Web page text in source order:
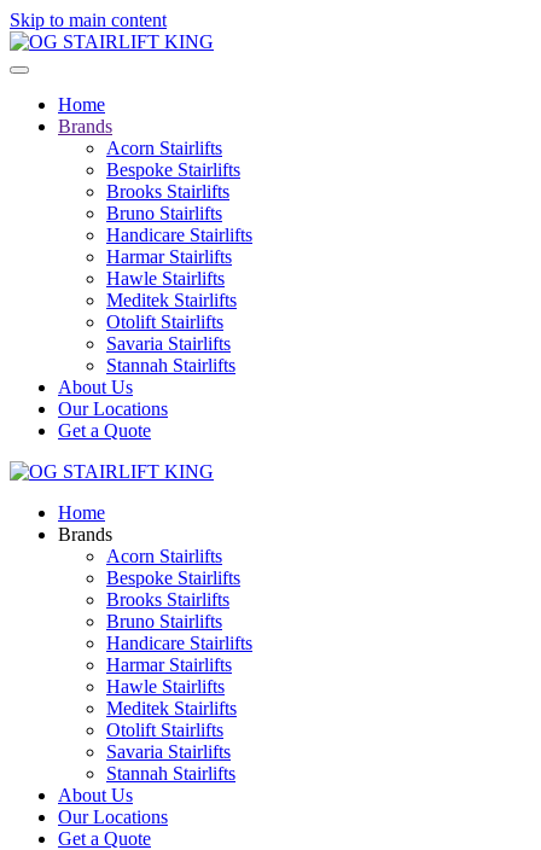
Skip to main content
Home
Brands
Acorn Stairlifts
Bespoke Stairlifts
Brooks Stairlifts
Bruno Stairlifts
Handicare Stairlifts
Harmar Stairlifts
Hawle Stairlifts
Meditek Stairlifts
Otolift Stairlifts
Savaria Stairlifts
Stannah Stairlifts
About Us
Our Locations
Get a Quote
Home
Brands
Acorn Stairlifts
Bespoke Stairlifts
Brooks Stairlifts
Bruno Stairlifts
Handicare Stairlifts
Harmar Stairlifts
Hawle Stairlifts
Meditek Stairlifts
Otolift Stairlifts
Savaria Stairlifts
Stannah Stairlifts
About Us
Our Locations
Get a Quote